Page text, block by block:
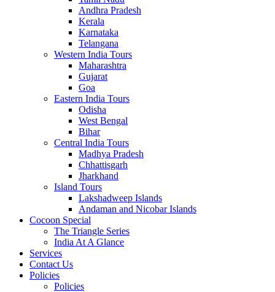
Andhra Pradesh
Kerala
Karnataka
Telangana
Western India Tours
Maharashtra
Gujarat
Goa
Eastern India Tours
Odisha
West Bengal
Bihar
Central India Tours
Madhya Pradesh
Chhattisgarh
Jharkhand
Island Tours
Lakshadweep Islands
Andaman and Nicobar Islands
Cocoon Special
The Triangle Series
India At A Glance
Services
Contact Us
Policies
Policies